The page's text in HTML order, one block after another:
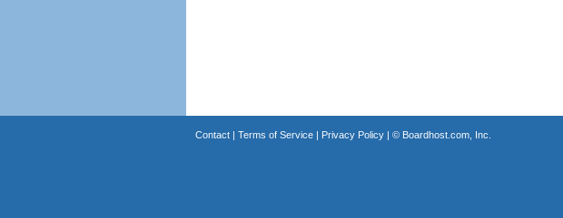
Contact| Terms of Service| Privacy Policy| © Boardhost.com, Inc.